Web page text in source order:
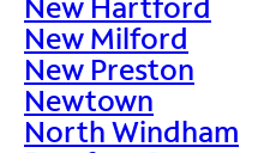
New Milford
New Preston
Newtown
North Windham